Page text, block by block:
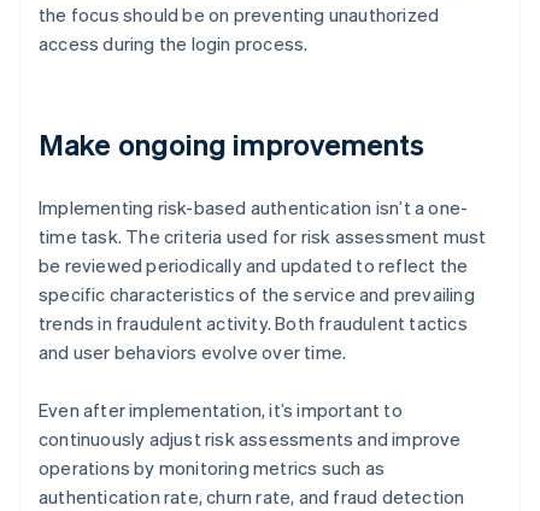
the focus should be on preventing unauthorized
access during the login process.
Make ongoing improvements
Implementing risk-based authentication isn’t a one-
time task. The criteria used for risk assessment must
be reviewed periodically and updated to reflect the
specific characteristics of the service and prevailing
trends in fraudulent activity. Both fraudulent tactics
and user behaviors evolve over time.
Even after implementation, it’s important to
continuously adjust risk assessments and improve
operations by monitoring metrics such as
authentication rate, churn rate, and fraud detection